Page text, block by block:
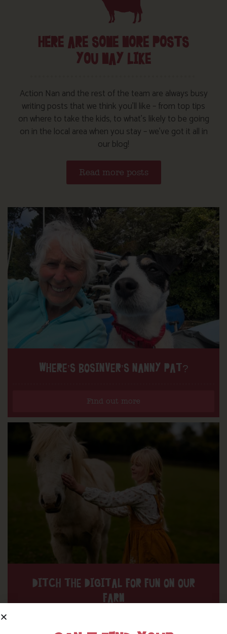
HERE ARE SOME MORE POSTS
YOU MAY LIKE
Action Nan and the rest of the team are always busy
writing posts that we think you’ll like – from top tips
on where to take the kids, to what’s likely to be going
on in the local area when you stay – we’ve got it all in
our blog!
Read more posts
WHERE’S BOSINVER’S NANNY PAT?
Find out more
DITCH THE DIGITAL FOR FUN ON OUR
FARM
Find out more